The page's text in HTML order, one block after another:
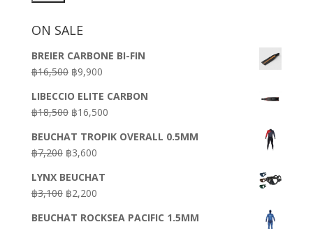
ON SALE
BREIER CARBONE BI-FIN
฿16,500 Original
was:
฿16,500.
฿9,900Current
is:
฿9,900.
LIBECCIO ELITE CARBON
฿18,500 Original
was:
฿18,500.
฿16,500Current
is:
BEUCHAT TROPIK OVERALL 0.5MM
฿7,200 Original
was:
฿7,200.
฿3,600Current
is:
฿3,600.
LYNX BEUCHAT
฿3,100 Original
was:
฿2,200Current
is:
BEUCHAT ROCKSEA PACIFIC 1.5MM